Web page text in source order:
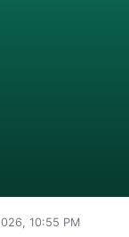
10:55 PM